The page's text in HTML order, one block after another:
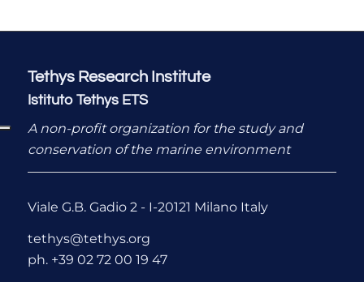
Tethys Research Institute
Istituto Tethys ETS
A non-profit organization for the study and
conservation of the marine environment
Viale G.B. Gadio 2 - I-20121 Milano Italy
tethys@tethys.org
ph. +39 02 72 00 19 47